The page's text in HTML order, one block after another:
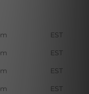
EST
EST
EST
EST